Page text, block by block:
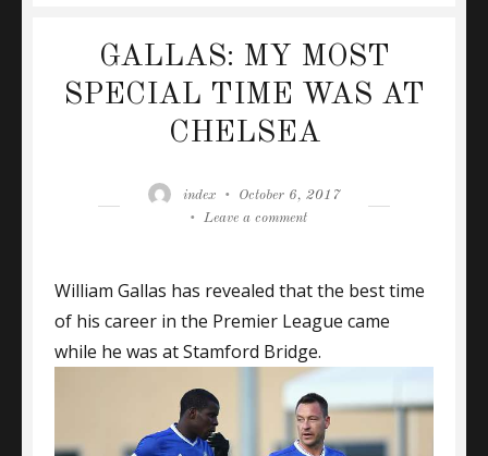
GALLAS: MY MOST
SPECIAL TIME WAS AT
CHELSEA
Author
index
Posted
on
October 6, 2017
Leave a commenton
MOST
TIME
WAS
AT
CHELSEA
William Gallas has revealed that the best time
of his career in the Premier League came
while he was at Stamford Bridge.